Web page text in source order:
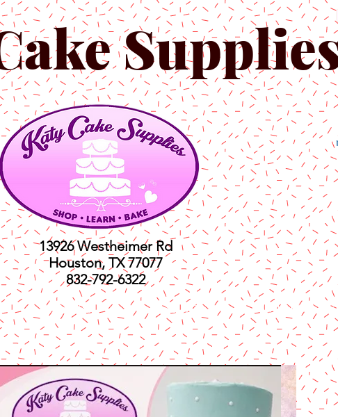
13926 Westheimer Rd
Houston, TX 77077
832-792-6322
Shop
Classes Contact us